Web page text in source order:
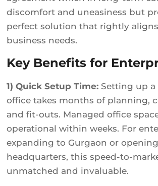
discomfort and uneasiness but
perfect solution that rightly
business needs.
Key Benefits for
1) Quick Setup Time:Setting up a
office takes months of planning,
and fit-outs. Managed office
operational within weeks. For
expanding to Gurgaon or opening
headquarters, this speed-to-
unmatched and invaluable.